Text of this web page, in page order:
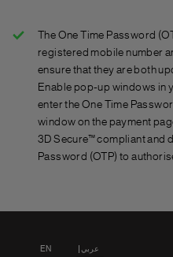
‘Verified by Visa’ or
Step 2: Enter your
card details during the
Step 3: You will receive a
your mobile phone and
Step 4: You’ll be asked
you receive.
Step 5: Your transaction
The One Time Password
registered mobile number
ensure that they are both
Enable pop-up windows in
enter the One Time
window on the payment
3D Secure™ compliant and
Password (OTP) to
EN عربي